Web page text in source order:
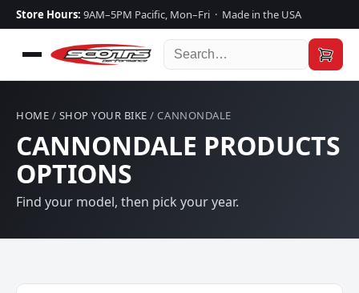
Store Hours: 9AM–5PM Pacific, Mon–Fri · Made in the USA
HOME / SHOP YOUR BIKE / CANNONDALE
CANNONDALE PRODUCTS
OPTIONS
Find your model, then pick your year.